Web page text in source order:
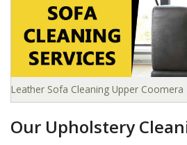
Leather Sofa Cleaning Upper Coomera
Our Upholstery